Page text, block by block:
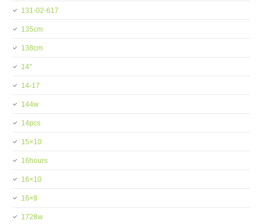
131-02-617
135cm
138cm
14''
14-17
144w
14pcs
15×10
16hours
16×10
16×8
1728w